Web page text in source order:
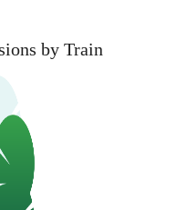
by Train